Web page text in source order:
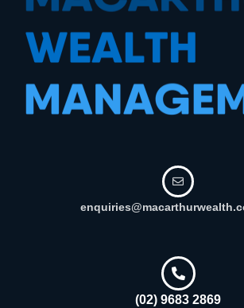
(02) 9683 2869